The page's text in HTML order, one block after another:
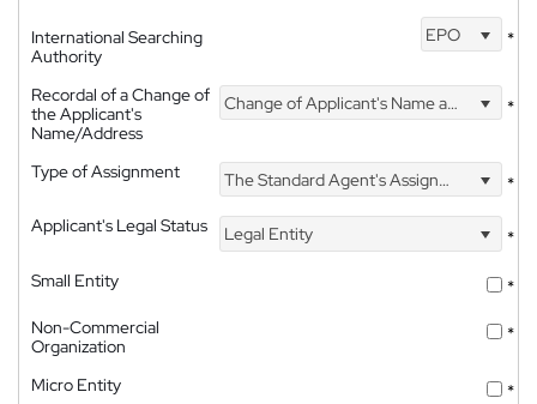
International Searching
Authority
EPO *
Recordal of a Change of
the Applicant's
Name/Address
Change of Applicant's Name and Address *
Type of Assignment The Standard Agent's Assignment
*
Applicant's Legal Status
Legal Entity
*
Small Entity
*
Non-Commercial
Organization
*
Micro Entity
*